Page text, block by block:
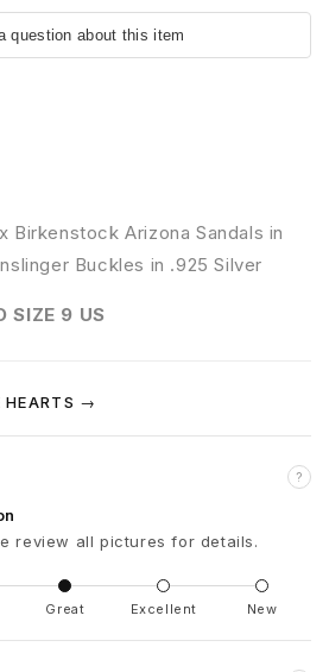
question about this item
Birkenstock Arizona Sandals in
Buckles in .925 Silver
SIZE 9 US
HEARTS →
?
review all pictures for details.
Great Excellent New